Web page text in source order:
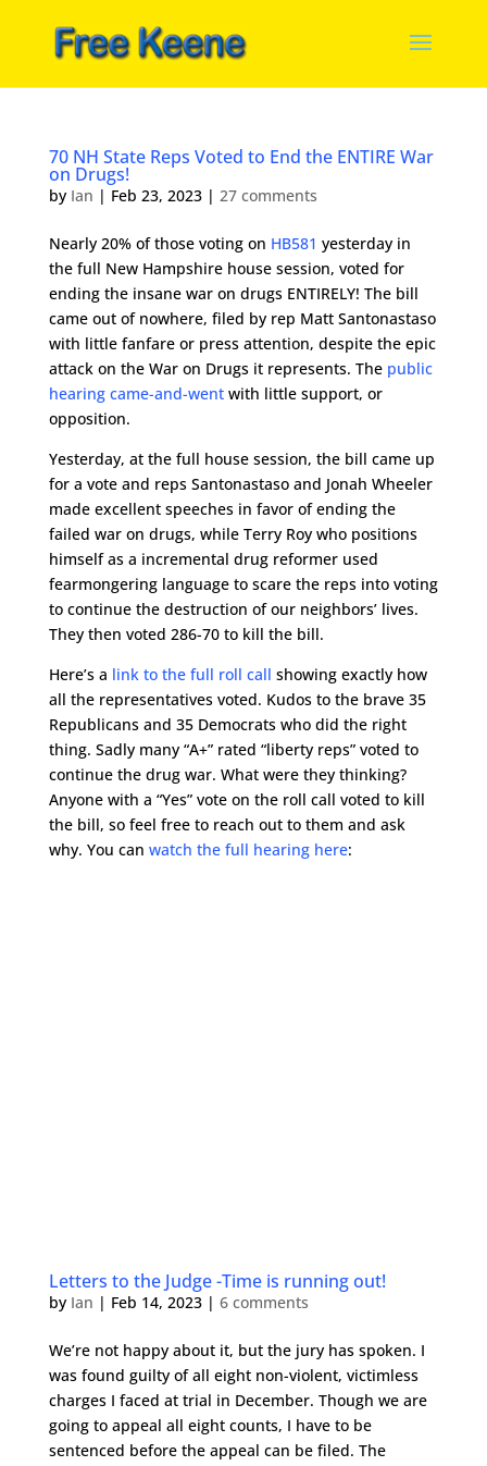
70 NH State Reps Voted to End the ENTIRE War
on Drugs!
by Ian | Feb 23, 2023| 27 comments
Nearly 20% of those voting on HB581 yesterday in
the full New Hampshire house session, voted for
ending the insane war on drugs ENTIRELY! The bill
came out of nowhere, filed by rep Matt Santonastaso
with little fanfare or press attention, despite the epic
attack on the War on Drugs it represents. The public
hearing came-and-wentwith little support, or
opposition.
Yesterday, at the full house session, the bill came up
for a vote and reps Santonastaso and Jonah Wheeler
made excellent speeches in favor of ending the
failed war on drugs, while Terry Roy who positions
himself as a incremental drug reformer used
fearmongering language to scare the reps into voting
to continue the destruction of our neighbors’ lives.
They then voted 286-70 to kill the bill.
Here’s a link to the full roll call showing exactly how
all the representatives voted. Kudos to the brave 35
Republicans and 35 Democrats who did the right
thing. Sadly many “A+” rated “liberty reps” voted to
continue the drug war. What were they thinking?
Anyone with a “Yes” vote on the roll call voted to kill
the bill, so feel free to reach out to them and ask
why. You can watch the full hearing here:
Letters to the Judge -Time is running out!
by Ian | Feb 14, 2023| 6 comments
We’re not happy about it, but the jury has spoken. I
was found guilty of all eight non-violent, victimless
charges I faced at trial in December. Though we are
going to appeal all eight counts, I have to be
sentenced before the appeal can be filed. The